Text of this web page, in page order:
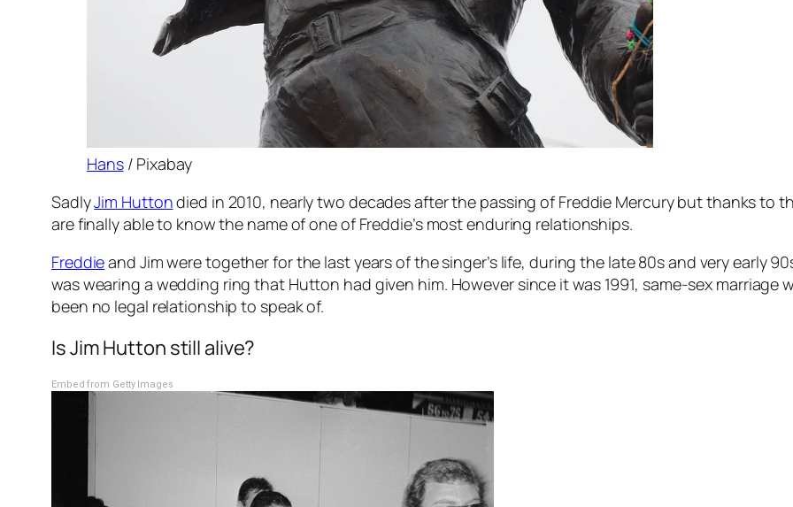
Hans/ Pixabay
SadlyJim Huttondied in 2010, nearly two decades after the passing of Freddie Mercury but thanks to
are finally able to know the name of one of Freddie’s most enduring relationships.
Freddieand Jim were together for the last years of the singer’s life, during the late 80s and very early
was wearing a wedding ring that Hutton had given him. However since it was 1991, same-sex
been no legal relationship to speak of.
Is Jim Hutton still alive?
Embed from Getty Images